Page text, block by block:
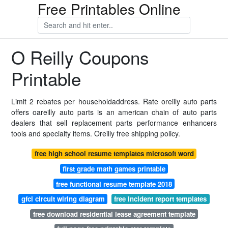
Free Printables Online
O Reilly Coupons
Printable
Limit 2 rebates per householdaddress. Rate oreilly auto parts
offers oareilly auto parts is an american chain of auto parts
dealers that sell replacement parts performance enhancers
tools and specialty items. Oreilly free shipping policy.
free high school resume templates microsoft word
first grade math games printable
free functional resume template 2018
gfci circuit wiring diagram
free incident report templates
free download residential lease agreement template